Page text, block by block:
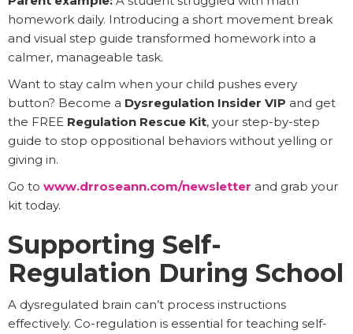
homework daily. Introducing a short movement break
and visual step guide transformed homework into a
calmer, manageable task.
Want to stay calm when your child pushes every
button? Become a Dysregulation Insider VIP and get
the FREE Regulation Rescue Kit, your step-by-step
guide to stop oppositional behaviors without yelling or
giving in.
Go to www.drroseann.com/newsletter and grab your
kit today.
Supporting Self-
Regulation During School
A dysregulated brain can’t process instructions
effectively. Co-regulation is essential for teaching self-